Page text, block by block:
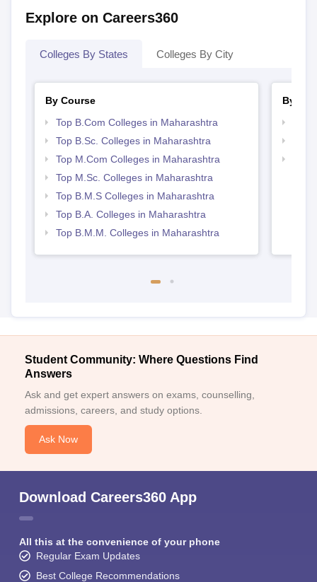
Explore on Careers360
Colleges By States Colleges By City
By Course
Top B.Com Colleges in Maharashtra
Top B.Sc. Colleges in Maharashtra
Top M.Com Colleges in Maharashtra
Top M.Sc. Colleges in Maharashtra
Top B.M.S Colleges in Maharashtra
Top B.A. Colleges in Maharashtra
Top B.M.M. Colleges in Maharashtra
By
Student Community: Where Questions Find
Answers
Ask and get expert answers on exams, counselling,
admissions, careers, and study options.
Ask Now
Download Careers360 App
All this at the convenience of your phone
Regular Exam Updates
Best College Recommendations